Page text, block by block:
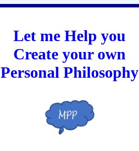
Let me Help you
Create your own
Personal Philosophy